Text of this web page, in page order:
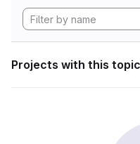
Projects with this topic